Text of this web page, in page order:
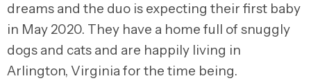
dreams and the duo is expecting their first baby
in May 2020. They have a home full of snuggly
dogs and cats and are happily living in
Arlington, Virginia for the time being.